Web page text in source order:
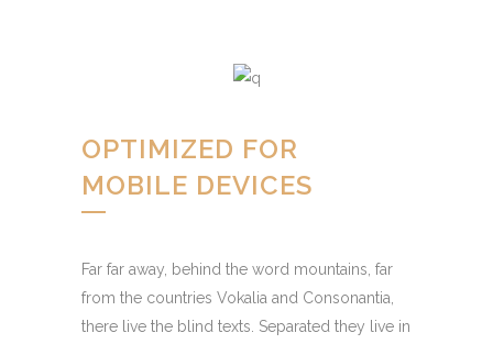
OPTIMIZED FOR
MOBILE DEVICES
Far far away, behind the word mountains, far
from the countries Vokalia and Consonantia,
there live the blind texts. Separated they live in